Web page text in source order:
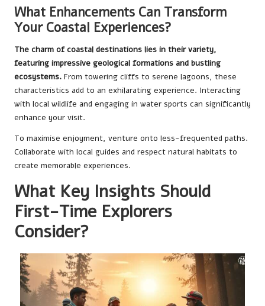
What Enhancements Can Transform
Your Coastal Experiences?
The charm of coastal destinations lies in their variety,
featuring impressive geological formations and bustling
ecosystems. From towering cliffs to serene lagoons, these
characteristics add to an exhilarating experience. Interacting
with local wildlife and engaging in water sports can significantly
enhance your visit.
To maximise enjoyment, venture onto less-frequented paths.
Collaborate with local guides and respect natural habitats to
create memorable experiences.
What Key Insights Should
First-Time Explorers
Consider?